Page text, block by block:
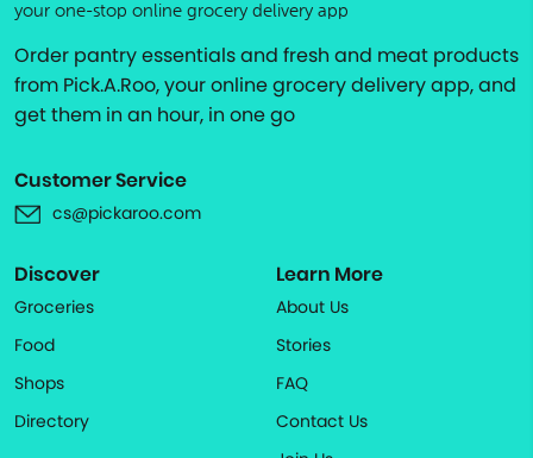
your one-stop online grocery delivery app
Order pantry essentials and fresh and meat products
from Pick.A.Roo, your online grocery delivery app, and
get them in an hour, in one go
Customer Service
cs@pickaroo.com
Discover
Groceries
Food
Shops
Directory
Learn More
About Us
Stories
FAQ
Contact Us